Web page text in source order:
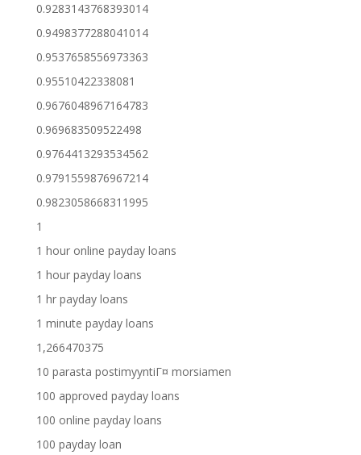
0.9283143768393014
0.9498377288041014
0.9537658556973363
0.95510422338081
0.9676048967164783
0.969683509522498
0.9764413293534562
0.9791559876967214
0.9823058668311995
1
1 hour online payday loans
1 hour payday loans
1 hr payday loans
1 minute payday loans
1,266470375
10 parasta postimyyntiГ¤ morsiamen
100 approved payday loans
100 online payday loans
100 payday loan